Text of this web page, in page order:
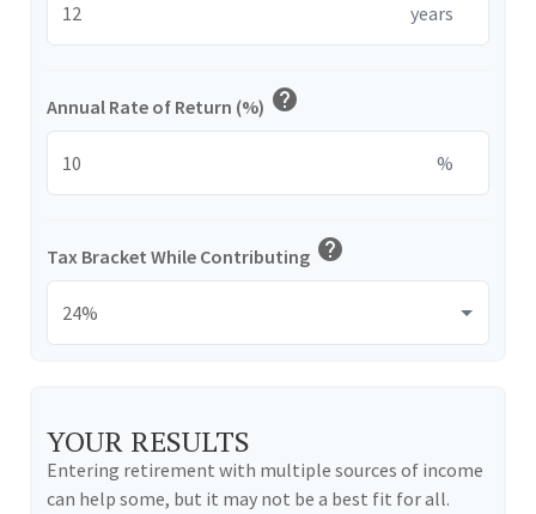
years
Annual Rate of Return (%) help
%
Tax Bracket While Contributing help
YOUR RESULTS
Entering retirement with multiple sources of income
can help some, but it may not be a best fit for all.